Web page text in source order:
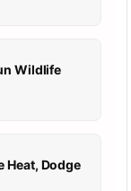
Wildlife
Heat, Dodge